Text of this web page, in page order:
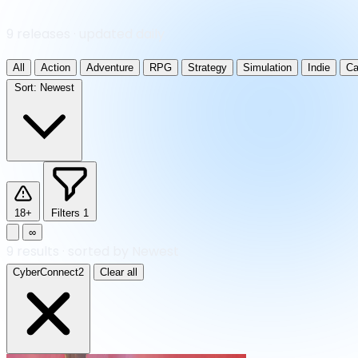
All Action Adventure RPG Strategy Simulation Indie
Sort: Newest
18+ Filters 1
∞
CyberConnect2 Clear all